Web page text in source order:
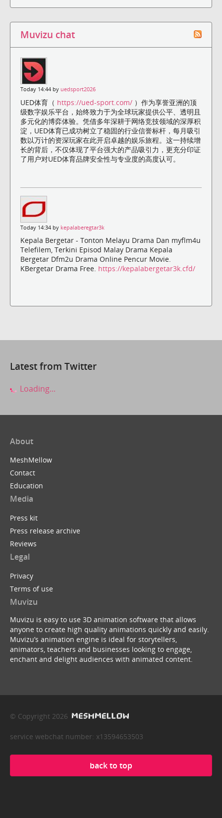
Muvizu chat
Today 14:44 by uedsport2026
UED体育（ https://ued-sport.com/ ）作为享誉亚洲的顶
级数字娱乐平台，始终致力于为全球玩家提供公平、透明且
多元化的博弈体验。凭借多年深耕于网络竞技领域的深厚积
淀，UED体育已成功树立了稳固的行业信誉标杆，每月吸引
数以万计的资深玩家在此开启卓越的娱乐旅程。这一持续增
长的背后，不仅体现了平台强大的产品吸引力，更充分印证
了用户对UED体育品牌安全性与专业度的高度认可。
Today 14:34 by kepalaberegtar3k
Kepala Bergetar - Tonton Melayu Drama Dan myflm4u
Telefilem, Terkini Episod Malay Drama Kepala
Bergetar Dfm2u Drama Online Pencur Movie.
KBergetar Drama Free. https://kepalabergetar3k.cfd/
Latest from Twitter
Loading...
About
MeshMellow
Contact
Education
Media
Press kit
Press release archive
Reviews
Legal
Privacy
Terms of use
Muvizu
Muvizu is easy to use 3D animation software that allows
anyone to create high quality animations quickly and easily.
Muvizu’s animation engine is ideal for storytellers,
animators, teachers and businesses looking to engage,
enchant and delight audiences with animated content.
© Copyright 2026
service webchat number: x13594653503
back to top